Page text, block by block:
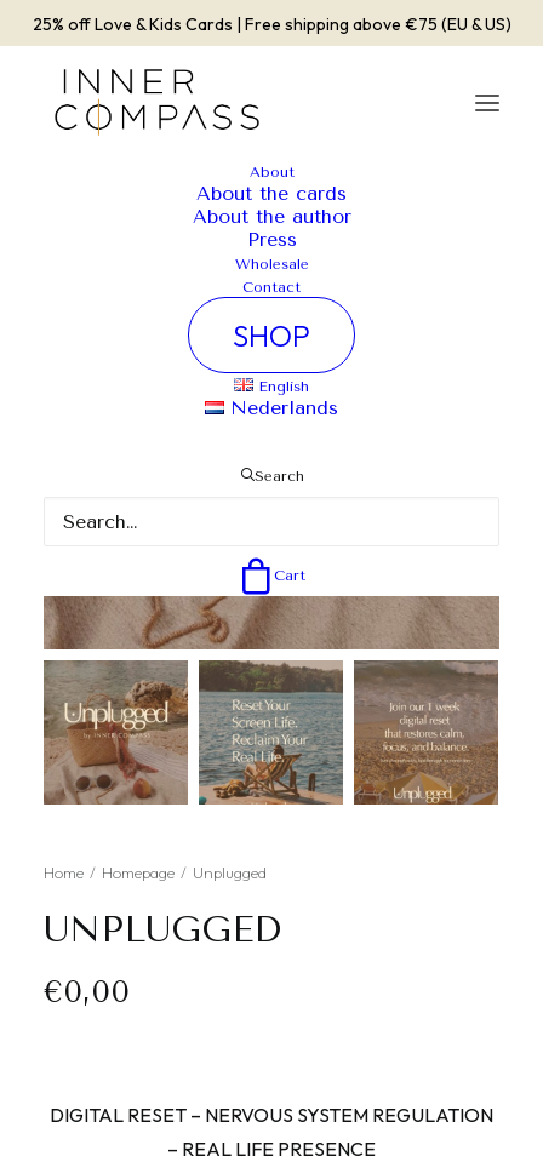
25% off Love & Kids Cards | Free shipping above €75 (EU & US)
About
About the cards
About the author
Press
Wholesale
Contact
SHOP
English
Nederlands
Search
Cart
Home Homepage Unplugged
UNPLUGGED
€0,00
DIGITAL RESET – NERVOUS SYSTEM REGULATION
– REAL LIFE PRESENCE